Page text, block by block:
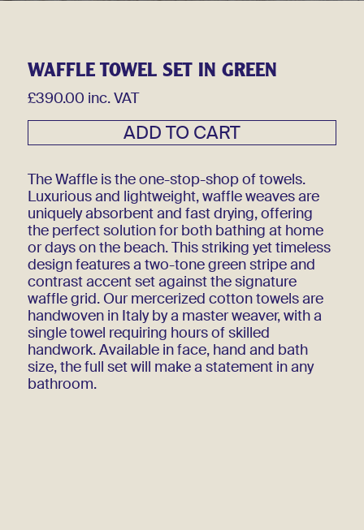
WAFFLE TOWEL SET IN GREEN
£390.00 inc. VAT
The Waffle is the one-stop-shop of towels.
Luxurious and lightweight, waffle weaves are
uniquely absorbent and fast drying, offering
the perfect solution for both bathing at home
or days on the beach. This striking yet timeless
design features a two-tone green stripe and
contrast accent set against the signature
waffle grid. Our mercerized cotton towels are
handwoven in Italy by a master weaver, with a
single towel requiring hours of skilled
handwork. Available in face, hand and bath
size, the full set will make a statement in any
bathroom.